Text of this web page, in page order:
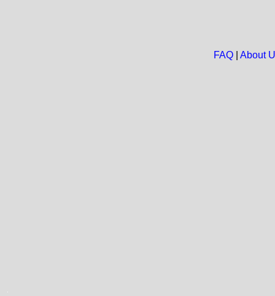
FAQ| About